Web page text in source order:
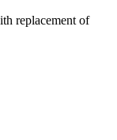
replacement of